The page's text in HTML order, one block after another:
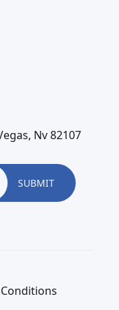
Nv 82107